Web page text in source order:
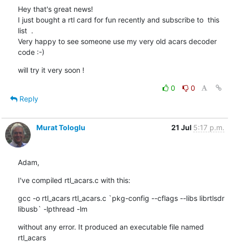
Hey that's great news!
I just bought a rtl card for fun recently and subscribe to  this
list  .
Very happy to see someone use my very old acars decoder
code :-)
will try it very soon !
0
0
Reply
Murat Tologlu 21 Jul 5:17 p.m.
Adam,
I've compiled rtl_acars.c with this:
gcc -o rtl_acars rtl_acars.c `pkg-config --cflags --libs librtlsdr
libusb` -lpthread -lm
without any error. It produced an executable file named
rtl_acars